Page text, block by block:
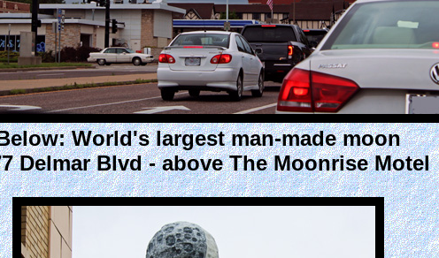
World's largest man-made moon
Delmar Blvd - above The Moonrise Motel